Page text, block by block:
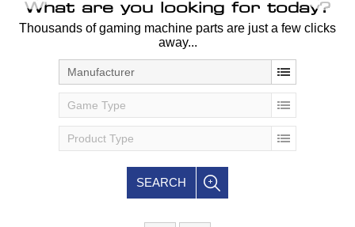
What are you looking for today?
Thousands of gaming machine parts are just a few clicks
away...
Manufacturer
Game Type
Product Type
SEARCH